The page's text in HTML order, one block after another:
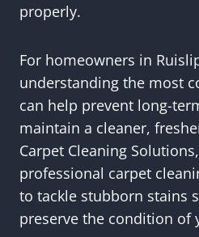
properly.
For homeowners in
understanding the most
can help prevent long-
maintain a cleaner,
Carpet Cleaning
professional carpet
to tackle stubborn stains
preserve the condition of